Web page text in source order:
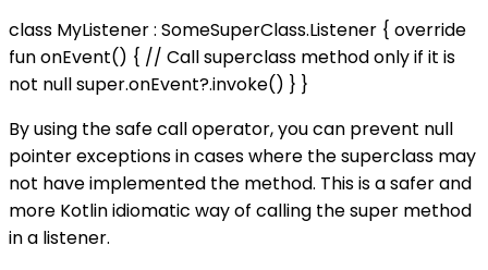
class MyListener : SomeSuperClass.Listener { override
fun onEvent() { // Call superclass method only if it is
not null super.onEvent?.invoke() } }
By using the safe call operator, you can prevent null
pointer exceptions in cases where the superclass may
not have implemented the method. This is a safer and
more Kotlin idiomatic way of calling the super method
in a listener.